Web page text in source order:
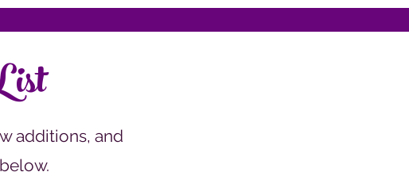
additions, and